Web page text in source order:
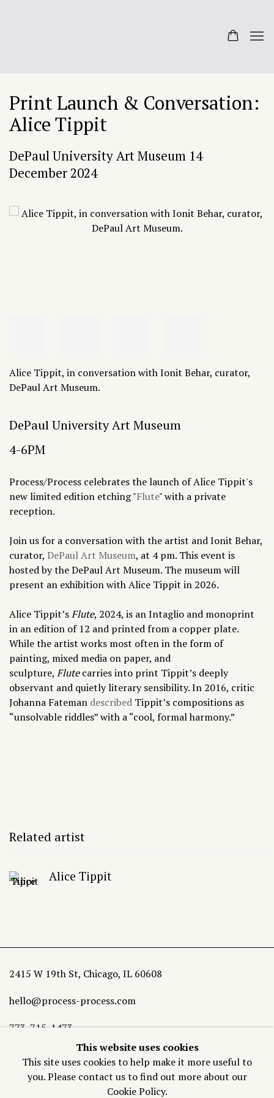
Print Launch & Conversation:
Alice Tippit
DePaul University Art Museum 14
December 2024
Open a larger version of the following image in a popup:
Alice Tippit, in conversation with Ionit Behar, curator,
DePaul Art Museum.
DePaul University Art Museum
4-6PM
Process/Process celebrates the launch of Alice Tippit's
new limited edition etching "Flute" with a private
reception.
Join us for a conversation with the artist and Ionit Behar,
curator, DePaul Art Museum, at 4 pm. This event is
hosted by the DePaul Art Museum. The museum will
present an exhibition with Alice Tippit in 2026.
Alice Tippit’sFlute, 2024, is an Intaglio and monoprint
in an edition of 12 and printed from a copper plate.
While the artist works most often in the form of
painting, mixed media on paper, and
sculpture, Flutecarries into print Tippit’s deeply
observant and quietly literary sensibility. In 2016, critic
Johanna Fateman described Tippit’s compositions as
“unsolvable riddles” with a “cool, formal harmony.”
Related artist
Alice Tippit
2415 W 19th St, Chicago, IL 60608
hello@process-process.com
773-715-1473
Join our Mailing List
This website uses cookies
This site uses cookies to help make it more useful to
you. Please contact us to find out more about our
Cookie Policy.